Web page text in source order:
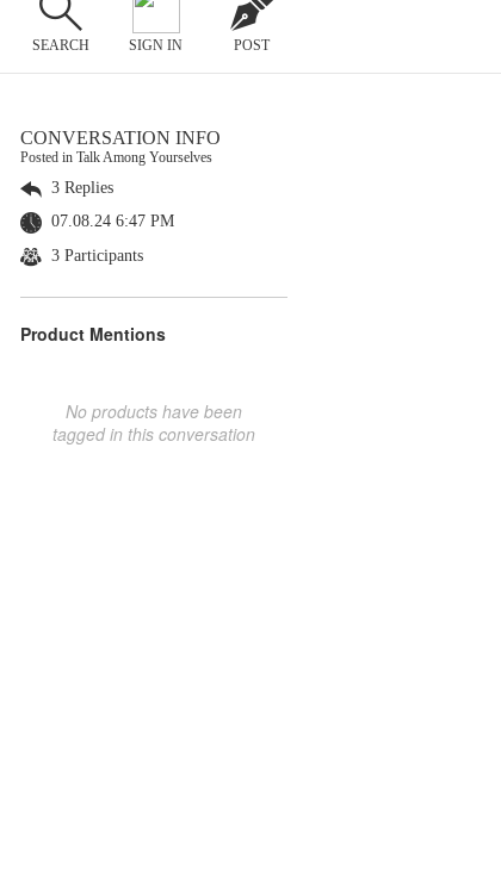
SEARCH SIGN IN POST
CONVERSATION INFO
Posted in Talk Among Yourselves
3 Replies
07.08.24 6:47 PM
3 Participants
Product Mentions
No products have been
tagged in this conversation